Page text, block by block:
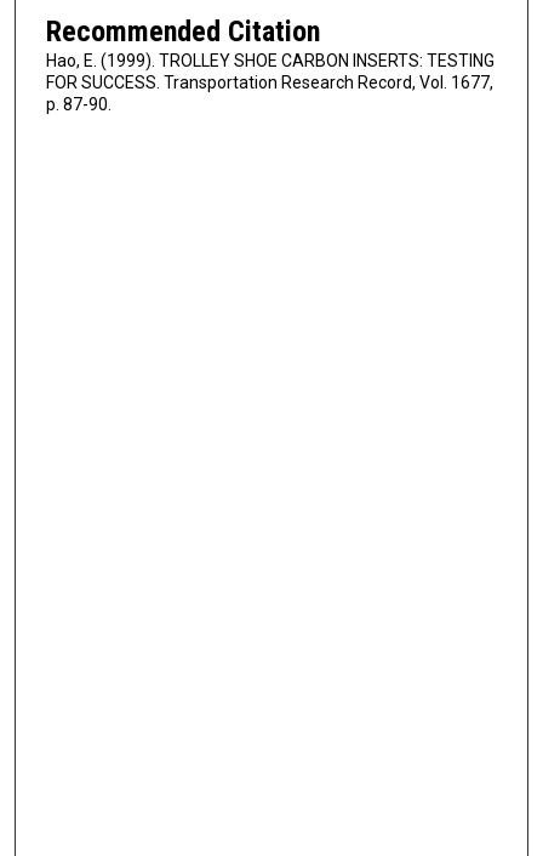
Recommended Citation
Hao, E. (1999). TROLLEY SHOE CARBON INSERTS: TESTING
FOR SUCCESS. Transportation Research Record, Vol. 1677,
p. 87-90.